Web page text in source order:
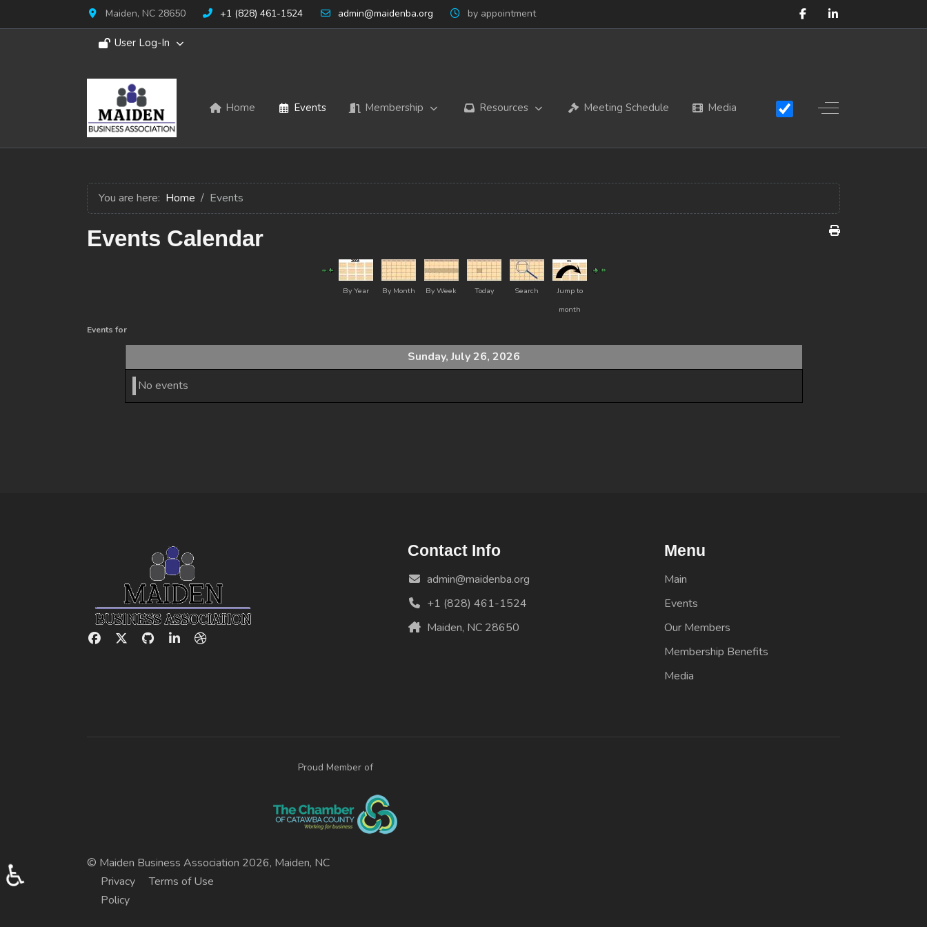
Maiden, NC 28650 +1 (828) 461-1524 admin@maidenba.org by appointment
User Log-In
Home Events Membership Resources Meeting Schedule Media Off-Canvas Toggle
You are here: Home Events
Events Calendar
By Year By Month By Week Today Search
Jump to
month
Events for
Sunday, July 26, 2026
No events
Contact Info
admin@maidenba.org
+1 (828) 461-1524
Maiden, NC 28650
Menu
Main
Events
Our Members
Membership Benefits
Media
Proud Member of
© Maiden Business Association 2026, Maiden, NC
Privacy
Terms of Use
Policy